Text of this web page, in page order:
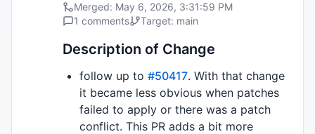
Merged: May 6, 2026, 3:31:59 PM
1 comments Target: main
Description of Change
follow up to #50417. With that change
it became less obvious when patches
failed to apply or there was a patch
conflict. This PR adds a bit more